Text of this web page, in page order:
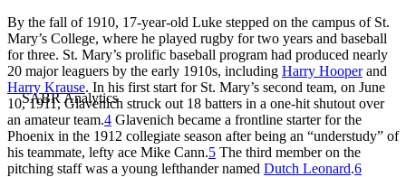
By the fall of 1910, 17-year-old Luke stepped on the campus of St.
Mary’s College, where he played rugby for two years and baseball
for three. St. Mary’s prolific baseball program had produced nearly
20 major leaguers by the early 1910s, including Harry Hooperand
Harry Krause. In his first start for St. Mary’s second team, on June
10, 1911, Glavenich struck out 18 batters in a one-hit shutout over
an amateur team.4 Glavenich became a frontline starter for the
Phoenix in the 1912 collegiate season after being an “understudy” of
his teammate, lefty ace Mike Cann.5 The third member on the
pitching staff was a young lefthander named Dutch Leonard.6